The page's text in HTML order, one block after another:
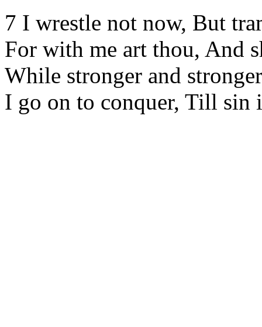
7 I wrestle not now, But
For with me art thou, And
While stronger and
I go on to conquer, Till sin